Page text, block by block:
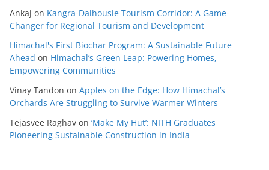
Ankaj on Kangra-Dalhousie Tourism Corridor: A Game-
Changer for Regional Tourism and Development
Himachal's First Biochar Program: A Sustainable Future
Ahead on Himachal’s Green Leap: Powering Homes,
Empowering Communities
Vinay Tandon on Apples on the Edge: How Himachal’s
Orchards Are Struggling to Survive Warmer Winters
Tejasvee Raghav on ‘Make My Hut’: NITH Graduates
Pioneering Sustainable Construction in India